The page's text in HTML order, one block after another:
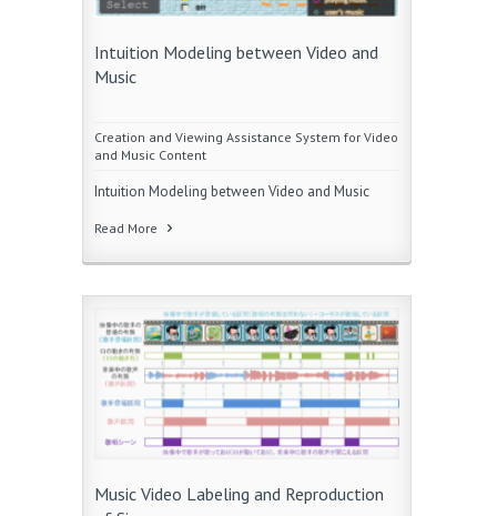
Intuition Modeling between Video and
Music
Creation and Viewing Assistance System for Video
and Music Content
Intuition Modeling between Video and Music
Read More
Music Video Labeling and Reproduction